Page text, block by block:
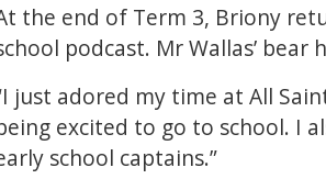
the end of Term 3, Briony
podcast. Mr Wallas’
just adored my time at All
excited to go to school. I
school captains.”